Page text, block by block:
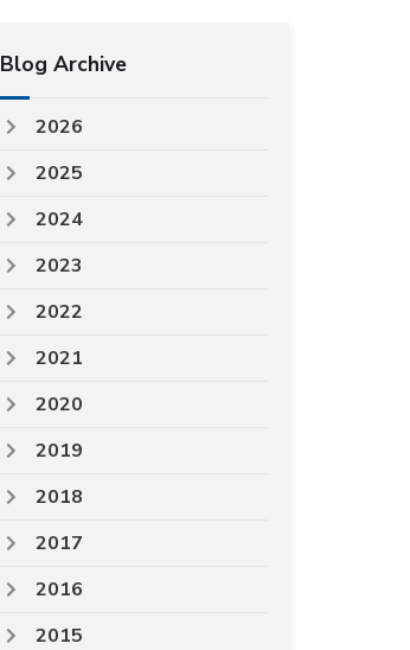
Blog Archive
2026
2025
2024
2023
2022
2021
2020
2019
2018
2017
2016
2015